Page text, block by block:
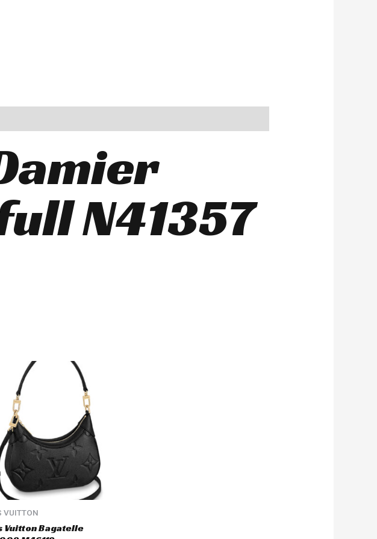
N41357
VUITTON
Vuitton Bagatelle